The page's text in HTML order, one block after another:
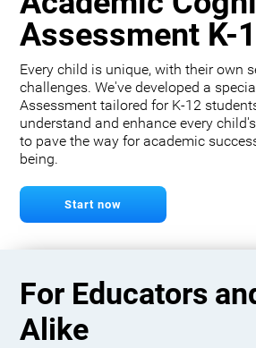
Assessment K-
Every child is unique, with their own
challenges. We've developed a
Assessment tailored for K-12
understand and enhance every
to pave the way for academic
being.
Start now
For Educators
Alike